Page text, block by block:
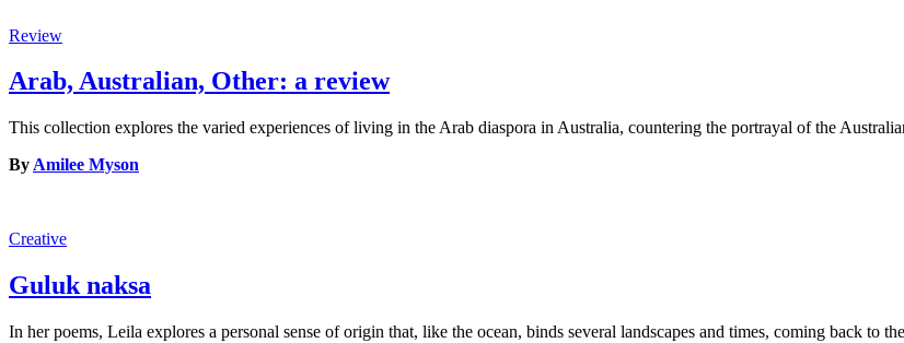
Review
Arab, Australian, Other: a review
This collection explores the varied experiences of living in the Arab diaspora in Australia, countering the portrayal of the
By Amilee Myson
Creative
Guluk naksa
In her poems, Leila explores a personal sense of origin that, like the ocean, binds several landscapes and times, coming back to